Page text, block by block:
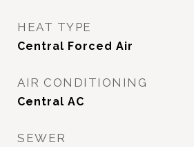
HEAT TYPE
Central Forced Air
AIR CONDITIONING
Central AC
SEWER